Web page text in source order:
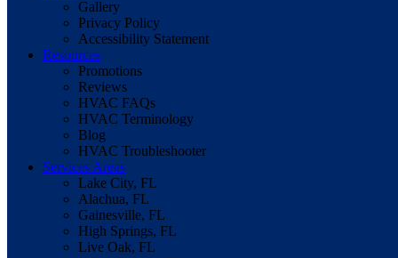
Gallery
Privacy Policy
Accessibility Statement
Resources
Promotions
Reviews
HVAC FAQs
HVAC Terminology
Blog
HVAC Troubleshooter
Services Areas
Lake City, FL
Alachua, FL
Gainesville, FL
High Springs, FL
Live Oak, FL